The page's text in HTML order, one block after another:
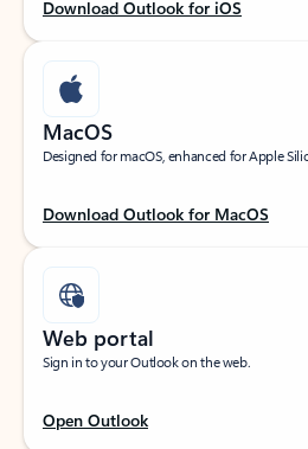
Download Outlook for iOS
MacOS
Designed for macOS, enhanced for Apple
Download Outlook for MacOS
Web portal
Sign in to your Outlook on the web.
Open Outlook